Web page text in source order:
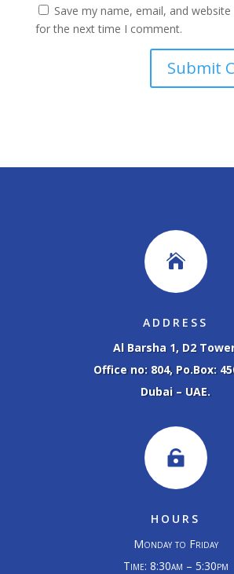
Save my name, email, and
for the next time I comment.

ADDRESS
Al Barsha 1, D2
Office no: 804, Po.Box:
Dubai – UAE.

HOURS
Monday to Friday
Time: 8:30am – 5:30pm